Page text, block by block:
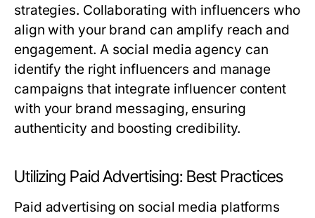
strategies. Collaborating with influencers who
align with your brand can amplify reach and
engagement. A social media agency can
identify the right influencers and manage
campaigns that integrate influencer content
with your brand messaging, ensuring
authenticity and boosting credibility.
Utilizing Paid Advertising: Best Practices
Paid advertising on social media platforms